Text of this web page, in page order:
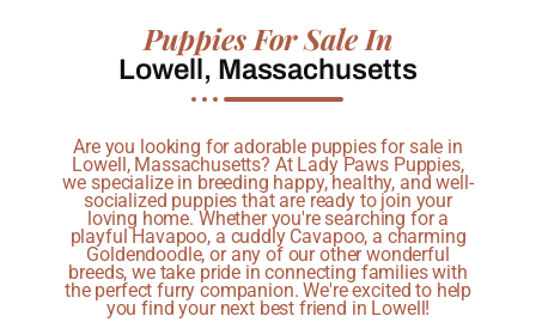
Puppies For Sale In
Lowell, Massachusetts
Are you looking for adorable puppies for sale in
Lowell, Massachusetts? At Lady Paws Puppies,
we specialize in breeding happy, healthy, and well-
socialized puppies that are ready to join your
loving home. Whether you're searching for a
playful Havapoo, a cuddly Cavapoo, a charming
Goldendoodle, or any of our other wonderful
breeds, we take pride in connecting families with
the perfect furry companion. We're excited to help
you find your next best friend in Lowell!